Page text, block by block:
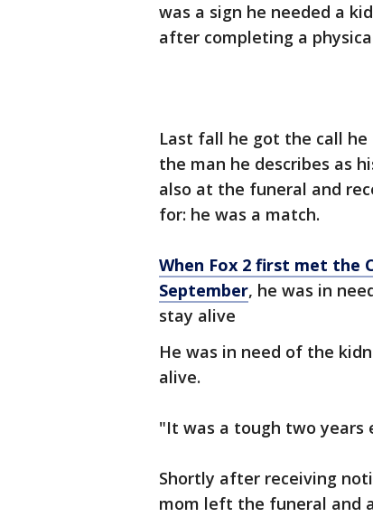
was a sign he needed a
after completing a
Last fall he got the call
the man he describes as
also at the funeral and
for: he was a match.
When Fox 2 first met the
September, he was in
stay alive
He was in need of the
alive.
"It was a tough two years
Shortly after receiving
mom left the funeral and